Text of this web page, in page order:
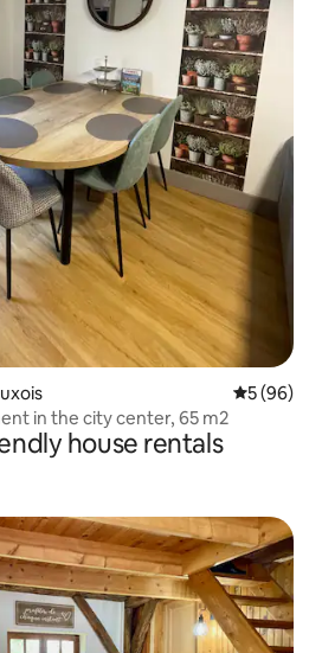
5 out of 5
5 (96)
in the city center, 65 m2
house rentals